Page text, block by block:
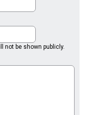
not be shown publicly.